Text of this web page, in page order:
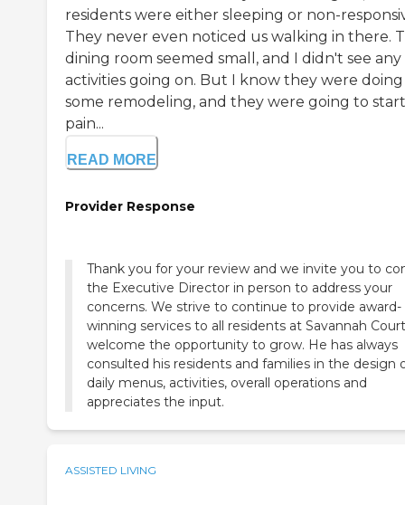
residents were either sleeping or non-
They never even noticed us walking in there.
dining room seemed small, and I didn't see any
activities going on. But I know they were doing
some remodeling, and they were going to
pain...
READ MORE
Provider Response
Thank you for your review and we invite you to
the Executive Director in person to address your
concerns. We strive to continue to provide award-
winning services to all residents at Savannah
welcome the opportunity to grow. He has always
consulted his residents and families in the design
daily menus, activities, overall operations and
appreciates the input.
ASSISTED LIVING